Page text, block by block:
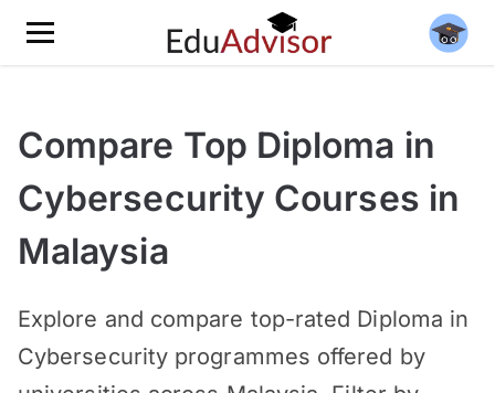
Compare Top Diploma in
Cybersecurity Courses in
Malaysia
Explore and compare top-rated Diploma in
Cybersecurity programmes offered by